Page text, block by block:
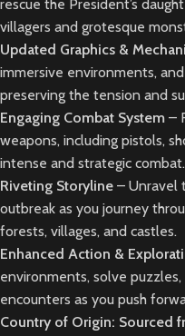
rescue the President’s
villagers and grotesque
Updated Graphics &
immersive environments,
preserving the tension and
Engaging Combat System –
weapons, including pistols,
intense and strategic combat.
Riveting Storyline – Unravel
outbreak as you journey
forests, villages, and castles.
Enhanced Action &
environments, solve
encounters as you push
Country of Origin: Sourced